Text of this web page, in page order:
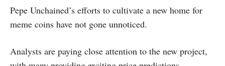
Pepe Unchained’s efforts to cultivate a new home for
meme coins have not gone unnoticed.
Analysts are paying close attention to the new project,